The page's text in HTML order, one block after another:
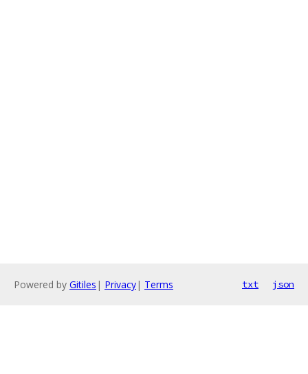
Powered by Gitiles | Privacy| Terms txt json